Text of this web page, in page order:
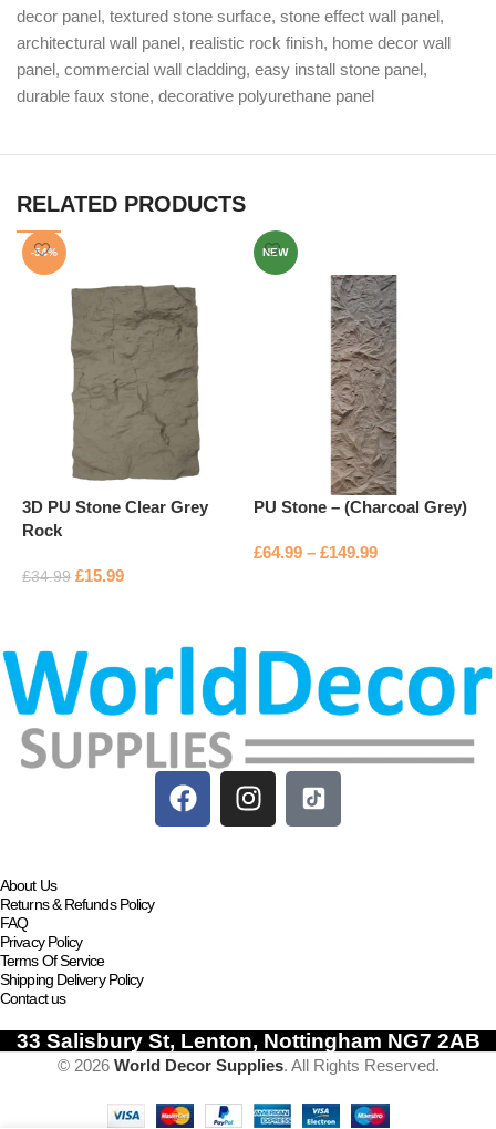
decor panel, textured stone surface, stone effect wall panel,
architectural wall panel, realistic rock finish, home decor wall
panel, commercial wall cladding, easy install stone panel,
durable faux stone, decorative polyurethane panel
RELATED PRODUCTS
-54%
3D PU Stone Clear Grey
Rock
£34.99 £15.99
NEW
PU Stone – (Charcoal Grey)
£64.99 – £149.99
About Us
Returns & Refunds Policy
FAQ
Privacy Policy
Terms Of Service
Shipping Delivery Policy
Contact us
33 Salisbury St, Lenton, Nottingham NG7 2AB
© 2026 World Decor Supplies. All Rights Reserved.